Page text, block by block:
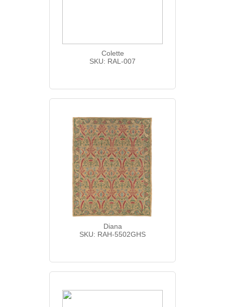
Colette
SKU: RAL-007
Diana
SKU: RAH-5502GHS